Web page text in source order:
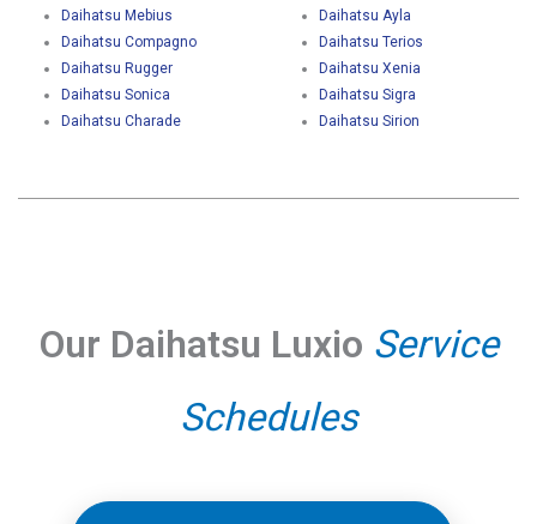
Daihatsu Mebius
Daihatsu Compagno
Daihatsu Rugger
Daihatsu Sonica
Daihatsu Charade
Daihatsu Ayla
Daihatsu Terios
Daihatsu Xenia
Daihatsu Sigra
Daihatsu Sirion
Our Daihatsu Luxio Service
Schedules